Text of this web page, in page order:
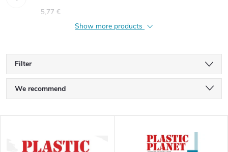
5,77 €
Show more products
Filter
P
r
We recommend
Bestsellers